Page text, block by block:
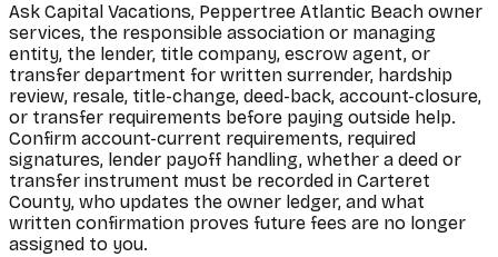
Ask Capital Vacations, Peppertree Atlantic Beach owner
services, the responsible association or managing
entity, the lender, title company, escrow agent, or
transfer department for written surrender, hardship
review, resale, title-change, deed-back, account-closure,
or transfer requirements before paying outside help.
Confirm account-current requirements, required
signatures, lender payoff handling, whether a deed or
transfer instrument must be recorded in Carteret
County, who updates the owner ledger, and what
written confirmation proves future fees are no longer
assigned to you.